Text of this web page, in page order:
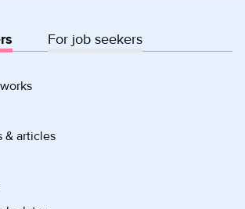
For job seekers
& articles